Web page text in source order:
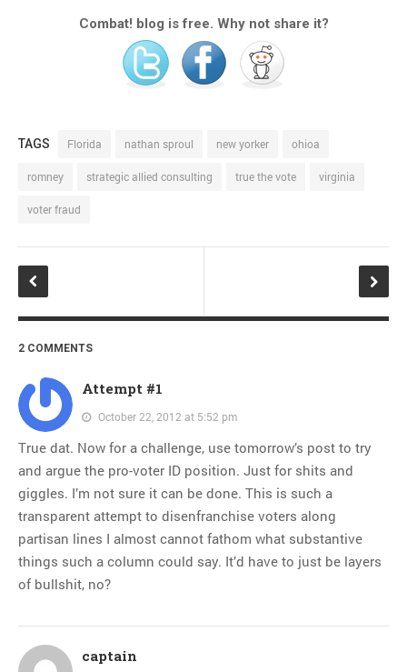
Combat! blog is free. Why not share it?
TAGS Florida nathan sproul new yorker ohioa
romney strategic allied consulting true the vote virginia
voter fraud
2 COMMENTS
Attempt #1
October 22, 2012 at 5:52 pm
True dat. Now for a challenge, use tomorrow’s post to try
and argue the pro-voter ID position. Just for shits and
giggles. I’m not sure it can be done. This is such a
transparent attempt to disenfranchise voters along
partisan lines I almost cannot fathom what substantive
things such a column could say. It’d have to just be layers
of bullshit, no?
captain